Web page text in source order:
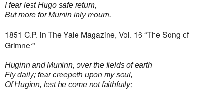
I fear lest Hugo safe return,
But more for Mumin inly mourn.
1851 C.P. in The Yale Magazine, Vol. 16 “The Song of
Grimner”
Huginn and Muninn, over the fields of earth
Fly daily; fear creepeth upon my soul,
Of Huginn, lest he come not faithfully;